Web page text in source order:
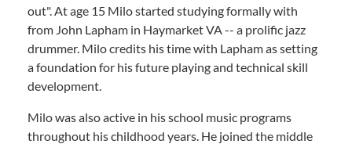
out". At age 15 Milo started studying formally with
from John Lapham in Haymarket VA -- a prolific jazz
drummer. Milo credits his time with Lapham as setting
a foundation for his future playing and technical skill
development.
Milo was also active in his school music programs
throughout his childhood years. He joined the middle